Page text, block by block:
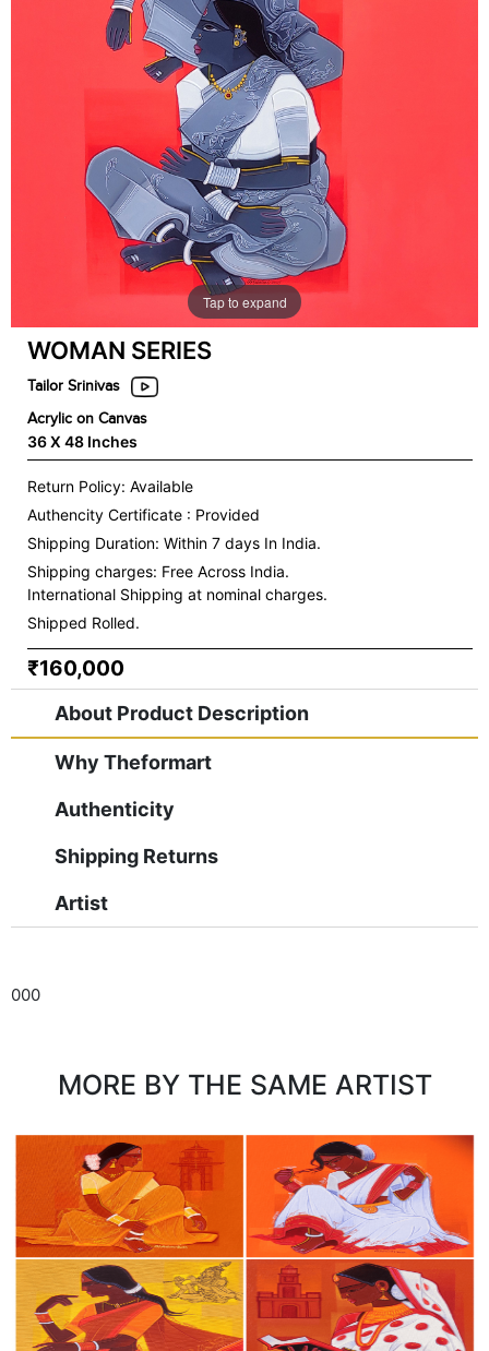
Tap to expand
WOMAN SERIES
Tailor Srinivas
Acrylic on Canvas
36 X 48 Inches
Return Policy: Available
Authencity Certificate : Provided
Shipping Duration: Within 7 days In India.
Shipping charges: Free Across India.
International Shipping at nominal charges.
Shipped Rolled.
₹160,000
About Product Description
Why Theformart
Authenticity
Shipping Returns
Artist
000
MORE BY THE SAME ARTIST